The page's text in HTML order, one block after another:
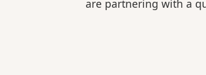
are partnering with a